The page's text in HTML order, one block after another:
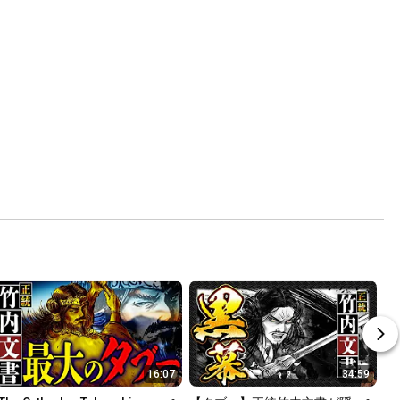
16:07 34:59